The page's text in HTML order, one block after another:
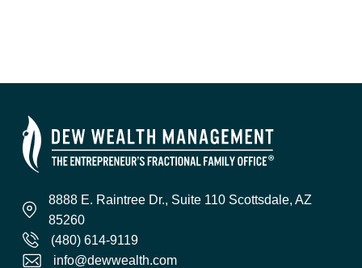
8888 E. Raintree Dr., Suite 110 Scottsdale, AZ
85260
(480) 614-9119
info@dewwealth.com